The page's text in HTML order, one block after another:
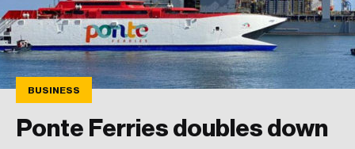
BUSINESS
Ponte Ferries doubles down